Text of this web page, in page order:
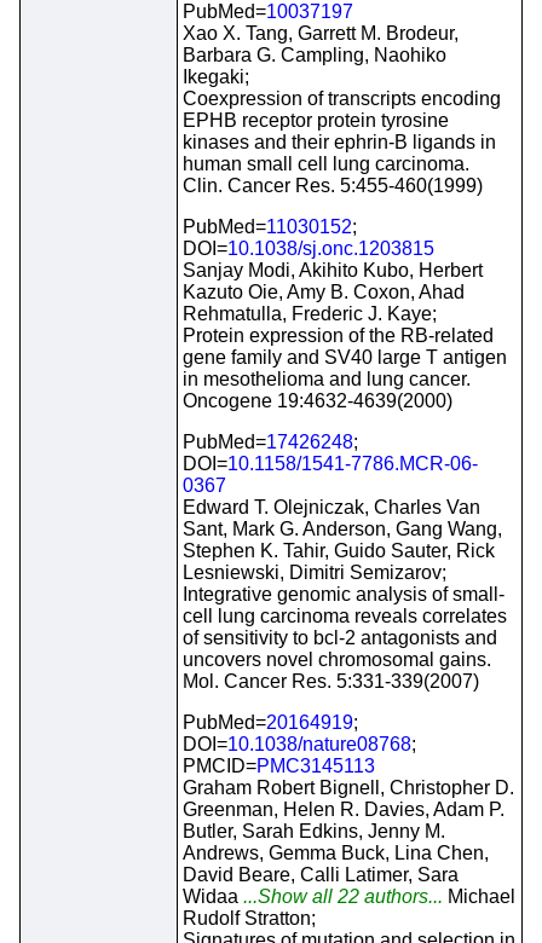
PubMed=10037197
Xao X. Tang, Garrett M. Brodeur,
Barbara G. Campling, Naohiko
Ikegaki;
Coexpression of transcripts encoding
EPHB receptor protein tyrosine
kinases and their ephrin-B ligands in
human small cell lung carcinoma.
Clin. Cancer Res. 5:455-460(1999)
PubMed=11030152;
DOI=10.1038/sj.onc.1203815
Sanjay Modi, Akihito Kubo, Herbert
Kazuto Oie, Amy B. Coxon, Ahad
Rehmatulla, Frederic J. Kaye;
Protein expression of the RB-related
gene family and SV40 large T antigen
in mesothelioma and lung cancer.
Oncogene 19:4632-4639(2000)
PubMed=17426248;
DOI=10.1158/1541-7786.MCR-06-
0367
Edward T. Olejniczak, Charles Van
Sant, Mark G. Anderson, Gang Wang,
Stephen K. Tahir, Guido Sauter, Rick
Lesniewski, Dimitri Semizarov;
Integrative genomic analysis of small-
cell lung carcinoma reveals correlates
of sensitivity to bcl-2 antagonists and
uncovers novel chromosomal gains.
Mol. Cancer Res. 5:331-339(2007)
PubMed=20164919;
DOI=10.1038/nature08768;
PMCID=PMC3145113
Graham Robert Bignell, Christopher D.
Greenman, Helen R. Davies, Adam P.
Butler, Sarah Edkins, Jenny M.
Andrews, Gemma Buck, Lina Chen,
David Beare, Calli Latimer, Sara
Widaa ...Show all 22 authors... Michael
Rudolf Stratton;